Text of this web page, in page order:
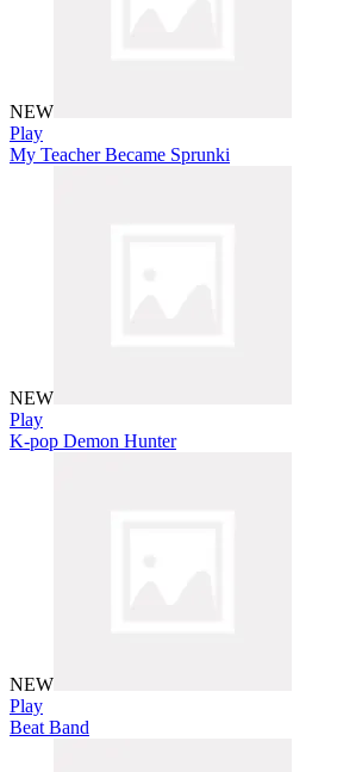
NEW
Play
My Teacher Became Sprunki
NEW
Play
K-pop Demon Hunter
NEW
Play
Beat Band